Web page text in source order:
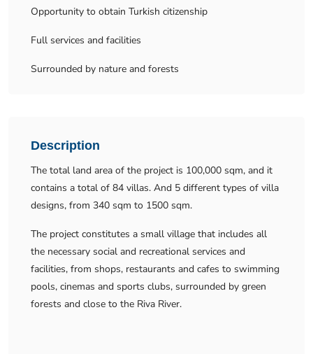
Opportunity to obtain Turkish citizenship
Full services and facilities
Surrounded by nature and forests
Description
The total land area of the project is 100,000 sqm, and it
contains a total of 84 villas. And 5 different types of villa
designs, from 340 sqm to 1500 sqm.
The project constitutes a small village that includes all
the necessary social and recreational services and
facilities, from shops, restaurants and cafes to swimming
pools, cinemas and sports clubs, surrounded by green
forests and close to the Riva River.